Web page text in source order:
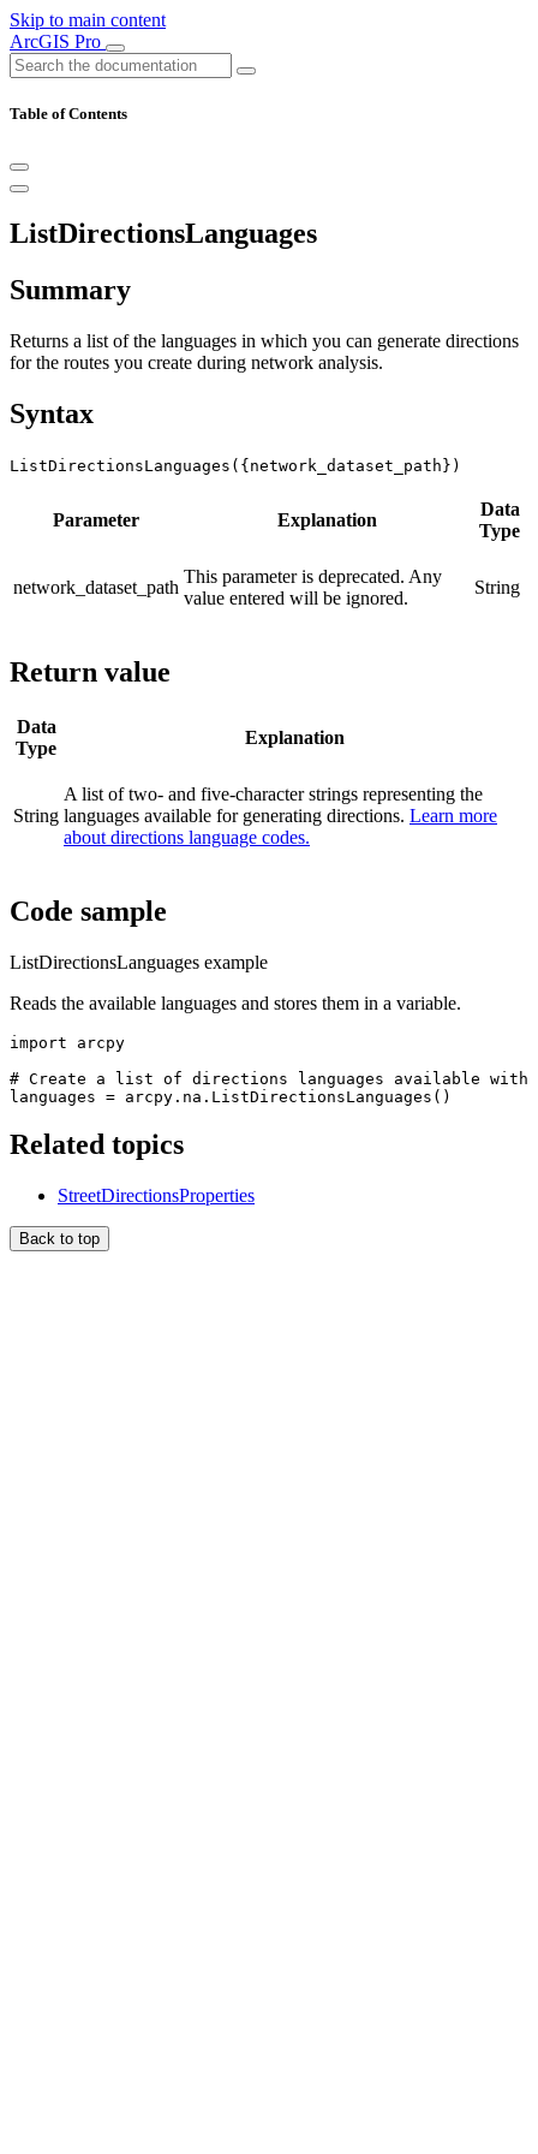
Skip to main content
ArcGIS Pro
Table of Contents
ListDirectionsLanguages
Summary
Returns a list of the languages in which you can generate directions
for the routes you create during network analysis.
Syntax
ListDirectionsLanguages({network_dataset_path})
Parameter Explanation
Data
Type
network_dataset_path
This parameter is deprecated. Any
value entered will be ignored.
String
Return value
Data
Type
Explanation
String
A list of two- and five-character strings representing the
languages available for generating directions. Learn more
about directions language codes.
Code sample
ListDirectionsLanguages example
Reads the available languages and stores them in a variable.
import arcpy
# Create a list of directions languages available with
Related topics
StreetDirectionsProperties
Back to top